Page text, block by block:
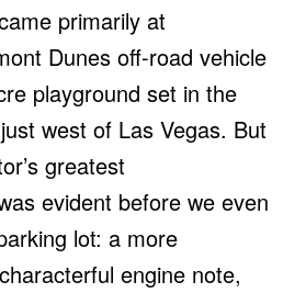
primarily at
Dunes off-road vehicle
playground set in the
west of Las Vegas. But
greatest
evident before we even
lot: a more
engine note,